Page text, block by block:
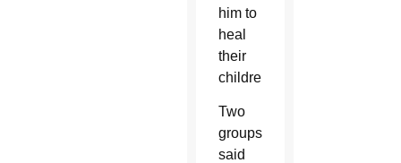
him to
heal
their
children.
Two
groups
said